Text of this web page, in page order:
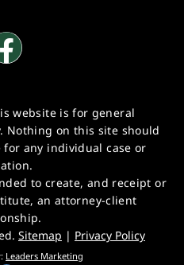
website is for general
Nothing on this site should
any individual case or
to create, and receipt or
an attorney-client
Sitemap | Privacy Policy
Leaders Marketing